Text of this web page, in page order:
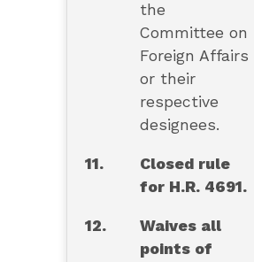
the
Committee on
Foreign Affairs
or their
respective
designees.
11.
Closed rule
for H.R. 4691.
12.
Waives all
points of